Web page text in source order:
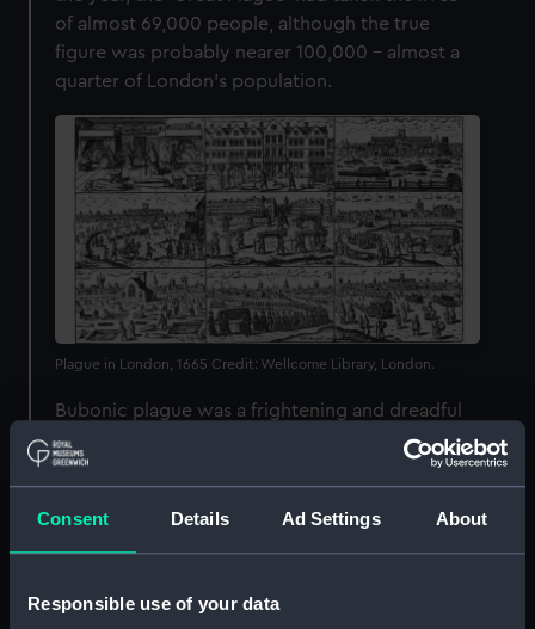
Consent Details Ad Settings About
Responsible use of your data
of almost 69,000 people, although the true
figure was probably nearer 100,000 – almost a
quarter of London’s population.
Plague in London, 1665 Credit: Wellcome Library, London.
Bubonic plague was a frightening and dreadful
disease. Beginning with fever, the bacterial
infection was characterised by painful swellings,
These could be accompanied by vomiting,
muscle cramps and coughing up blood.. More
a week of the first symptoms.